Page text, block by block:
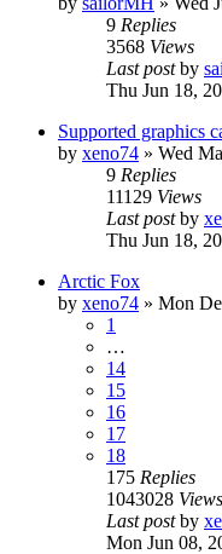
9 Replies
3568 Views
Last postby
Thu Jun 18,
Supported graphics
by xeno74 » Wed
9 Replies
11129 Views
Last postby
Thu Jun 18,
Arctic Fox
by xeno74 » Mon
1
…
14
15
16
17
18
175 Replies
1043028 Views
Last postby
Mon Jun 08,